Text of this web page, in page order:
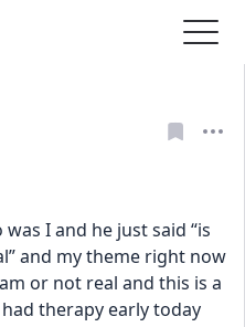
I and he just said “is
and my theme right now
or not real and this is a
therapy early today